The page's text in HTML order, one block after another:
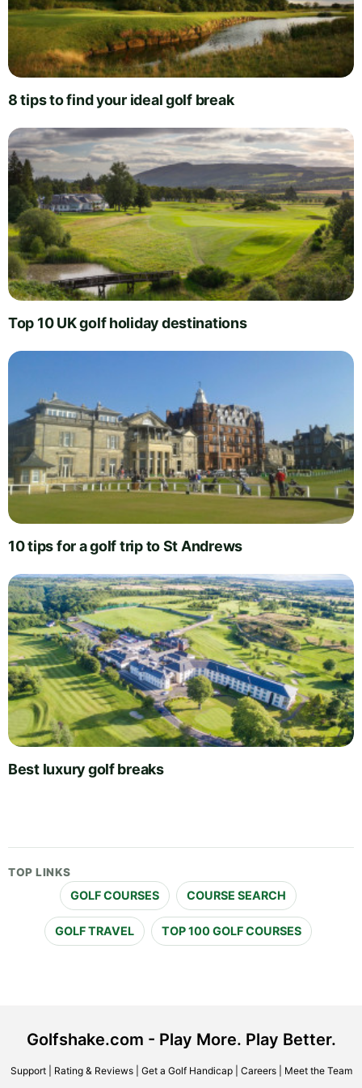
8 tips to find your ideal golf break
Top 10 UK golf holiday destinations
10 tips for a golf trip to St Andrews
Best luxury golf breaks
TOP LINKS
GOLF COURSES COURSE SEARCH
GOLF TRAVEL TOP 100 GOLF COURSES
Golfshake.com - Play More. Play Better.
Support| Rating & Reviews| Get a Golf Handicap| Careers| Meet the Team